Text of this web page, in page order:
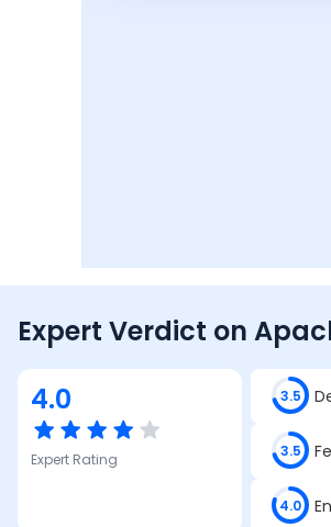
Expert Verdict on
4.0
Expert Rating
3.5
3.5
4.0